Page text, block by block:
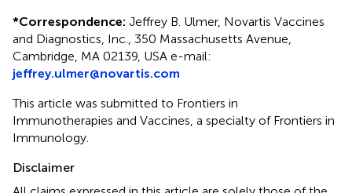
*Correspondence: Jeffrey B. Ulmer, Novartis Vaccines
and Diagnostics, Inc., 350 Massachusetts Avenue,
Cambridge, MA 02139, USA e-mail:
jeffrey.ulmer@novartis.com
This article was submitted to Frontiers in
Immunotherapies and Vaccines, a specialty of Frontiers in
Immunology.
Disclaimer